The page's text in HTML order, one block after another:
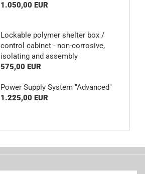
1.050,00 EUR
Lockable polymer shelter box /
control cabinet - non-corrosive,
isolating and assembly
575,00 EUR
Power Supply System "Advanced"
1.225,00 EUR